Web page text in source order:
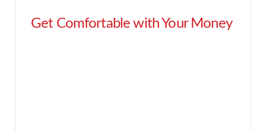
Get Comfortable with Your Money